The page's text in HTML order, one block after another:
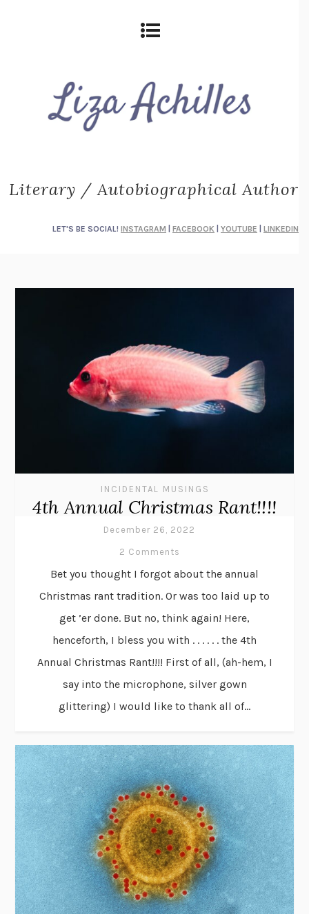
Literary / Autobiographical Author
LET'S BE SOCIAL! INSTAGRAM FACEBOOK YOUTUBE LINKEDIN
INCIDENTAL MUSINGS
4th Annual Christmas Rant!!!!
December 26, 2022
2 Comments
Bet you thought I forgot about the annual
Christmas rant tradition. Or was too laid up to
get ’er done. But no, think again! Here,
henceforth, I bless you with . . . . . . the 4th
Annual Christmas Rant!!!! First of all, (ah-hem, I
say into the microphone, silver gown
glittering) I would like to thank all of...